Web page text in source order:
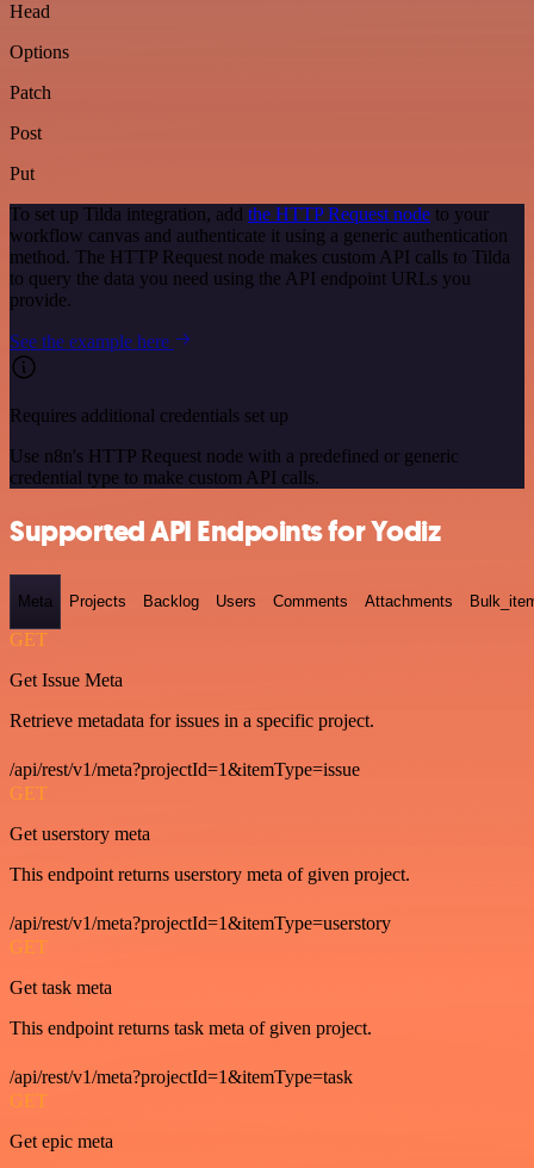
Head
Options
Patch
Post
Put
To set up Tilda integration, add the HTTP Request node to your
workflow canvas and authenticate it using a generic authentication
method. The HTTP Request node makes custom API calls to Tilda
to query the data you need using the API endpoint URLs you
provide.
See the example here
Requires additional credentials set up
Use n8n's HTTP Request node with a predefined or generic
credential type to make custom API calls.
Supported API Endpoints for Yodiz
Meta Projects Backlog Users Comments Attachments
GET
Get Issue Meta
Retrieve metadata for issues in a specific project.
/api/rest/v1/meta?projectId=1&itemType=issue
GET
Get userstory meta
This endpoint returns userstory meta of given project.
/api/rest/v1/meta?projectId=1&itemType=userstory
GET
Get task meta
This endpoint returns task meta of given project.
/api/rest/v1/meta?projectId=1&itemType=task
GET
Get epic meta